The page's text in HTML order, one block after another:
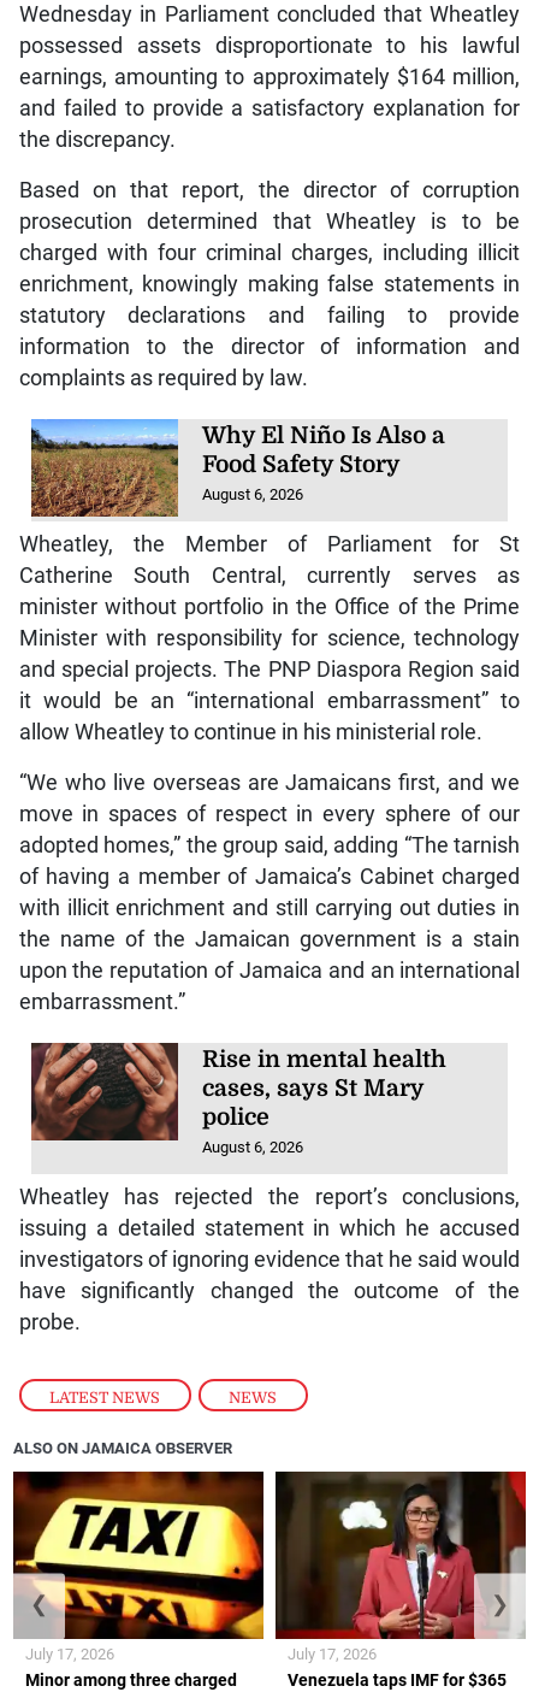
LATEST NEWS , NEWS
Wednesday in Parliament concluded that Wheatley
possessed assets disproportionate to his lawful
earnings, amounting to approximately $164 million,
and failed to provide a satisfactory explanation for
the discrepancy.
Based on that report, the director of corruption
prosecution determined that Wheatley is to be
charged with four criminal charges, including illicit
enrichment, knowingly making false statements in
statutory declarations and failing to provide
information to the director of information and
complaints as required by law.
Why El Niño Is Also a
Food Safety Story
August 6, 2026
Wheatley, the Member of Parliament for St
Catherine South Central, currently serves as
minister without portfolio in the Office of the Prime
Minister with responsibility for science, technology
and special projects. The PNP Diaspora Region said
it would be an “international embarrassment” to
allow Wheatley to continue in his ministerial role.
“We who live overseas are Jamaicans first, and we
move in spaces of respect in every sphere of our
adopted homes,” the group said, adding “The tarnish
of having a member of Jamaica’s Cabinet charged
with illicit enrichment and still carrying out duties in
the name of the Jamaican government is a stain
upon the reputation of Jamaica and an international
embarrassment.”
Rise in mental health
cases, says St Mary
police
August 6, 2026
Wheatley has rejected the report’s conclusions,
issuing a detailed statement in which he accused
investigators of ignoring evidence that he said would
have significantly changed the outcome of the
probe.
ALSO ON JAMAICA OBSERVER
Minor among three charged
July 17, 2026
Venezuela taps IMF for $365
July 17, 2026
❮ ❯